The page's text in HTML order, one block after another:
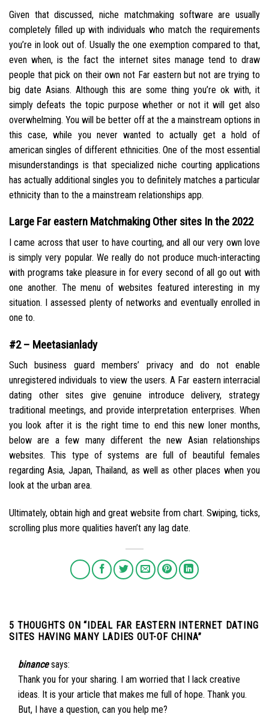
Given that discussed, niche matchmaking software are usually
completely filled up with individuals who match the requirements
you’re in look out of. Usually the one exemption compared to that,
even when, is the fact the internet sites manage tend to draw
people that pick on their own not Far eastern but not are trying to
big date Asians. Although this are some thing you’re ok with, it
simply defeats the topic purpose whether or not it will get also
overwhelming. You will be better off at the a mainstream options in
this case, while you never wanted to actually get a hold of
american singles of different ethnicities. One of the most essential
misunderstandings is that specialized niche courting applications
has actually additional singles you to definitely matches a particular
ethnicity than to the a mainstream relationships app.
Large Far eastern Matchmaking Other sites In the 2022
I came across that user to have courting, and all our very own love
is simply very popular. We really do not produce much-interacting
with programs take pleasure in for every second of all go out with
one another. The menu of websites featured interesting in my
situation. I assessed plenty of networks and eventually enrolled in
one to.
#2 – Meetasianlady
Such business guard members’ privacy and do not enable
unregistered individuals to view the users. A Far eastern interracial
dating other sites give genuine introduce delivery, strategy
traditional meetings, and provide interpretation enterprises. When
you look after it is the right time to end this new loner months,
below are a few many different the new Asian relationships
websites. This type of systems are full of beautiful females
regarding Asia, Japan, Thailand, as well as other places when you
look at the urban area.
Ultimately, obtain high and great website from chart. Swiping, ticks,
scrolling plus more qualities haven’t any lag date.
5 THOUGHTS ON “IDEAL FAR EASTERN INTERNET DATING
SITES HAVING MANY LADIES OUT-OF CHINA”
binance says:
Thank you for your sharing. I am worried that I lack creative
ideas. It is your article that makes me full of hope. Thank you.
But, I have a question, can you help me?